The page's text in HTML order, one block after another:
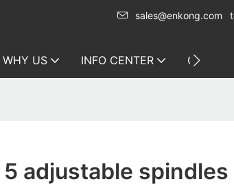
sales@enkong.com
WHY US INFO CENTER
5 adjustable